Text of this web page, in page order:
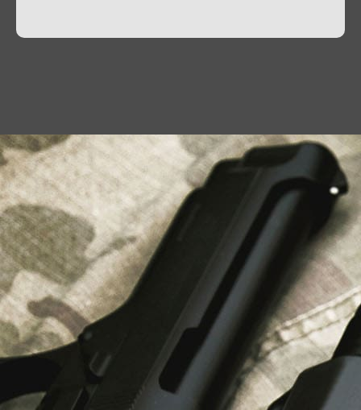
Liberty Safes
Blog
FAQ
Contact Us
LATEST NEWS
Top Air Rifle Stores in Florida Offering
Equipment, Accessories, and Expert Guidance